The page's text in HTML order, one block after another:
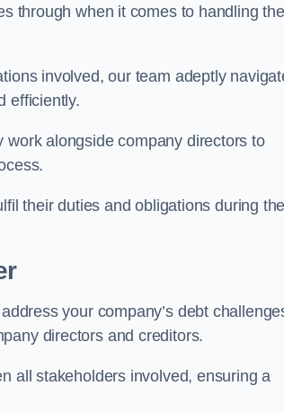
through when it comes to handling the
involved, our team adeptly
efficiently.
alongside company directors to
their duties and obligations during the
your company’s debt
directors and creditors.
all stakeholders involved, ensuring a